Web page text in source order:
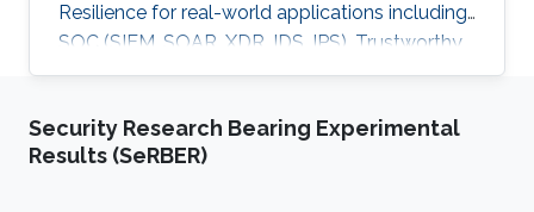
Resilience for real-world applications including
SOC (SIEM, SOAR, XDR, IDS, IPS), Trustworthy
AI, satellite systems, autonomous vehicles,
Security Research Bearing Experimental
Results (SeRBER)